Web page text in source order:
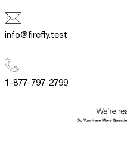
info@firefly.test
1-877-797-2799